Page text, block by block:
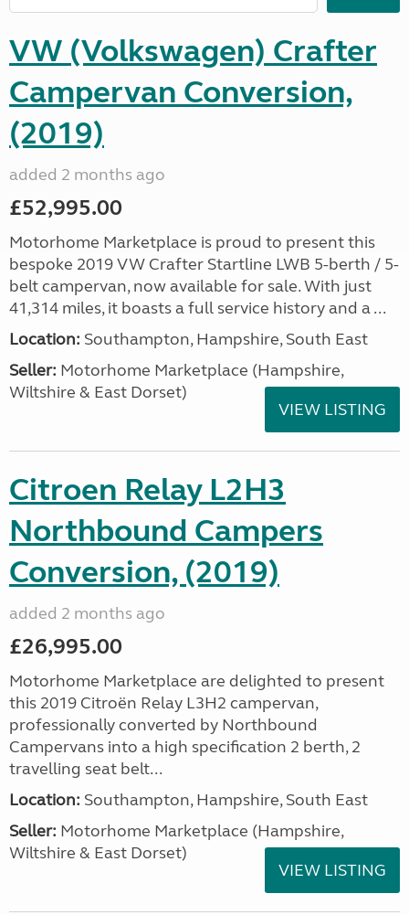
VW (Volkswagen) Crafter
Campervan Conversion,
(2019)
added 2 months ago
£52,995.00
Motorhome Marketplace is proud to present this
bespoke 2019 VW Crafter Startline LWB 5-berth / 5-
belt campervan, now available for sale. With just
41,314 miles, it boasts a full service history and a ...
Location: Southampton, Hampshire, South East
Seller: ​Motorhome Marketplace (Hampshire,
Wiltshire & East Dorset)
VIEW LISTING
Citroen Relay L2H3
Northbound Campers
Conversion, (2019)
added 2 months ago
£26,995.00
Motorhome Marketplace are delighted to present
this 2019 Citroën Relay L3H2 campervan,
professionally converted by Northbound
Campervans into a high specification 2 berth, 2
travelling seat belt...
Location: Southampton, Hampshire, South East
Seller: ​Motorhome Marketplace (Hampshire,
Wiltshire & East Dorset)
VIEW LISTING